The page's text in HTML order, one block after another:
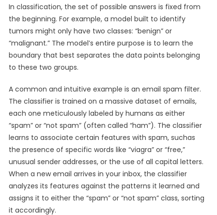
In classification, the set of possible answers is fixed from
the beginning. For example, a model built to identify
tumors might only have two classes: “benign” or
“malignant.” The model’s entire purpose is to learn the
boundary that best separates the data points belonging
to these two groups.
A common and intuitive example is an email spam filter.
The classifier is trained on a massive dataset of emails,
each one meticulously labeled by humans as either
“spam” or “not spam” (often called “ham”). The classifier
learns to associate certain features with spam, suchas
the presence of specific words like “viagra” or “free,”
unusual sender addresses, or the use of all capital letters.
When a new email arrives in your inbox, the classifier
analyzes its features against the patterns it learned and
assigns it to either the “spam” or “not spam” class, sorting
it accordingly.